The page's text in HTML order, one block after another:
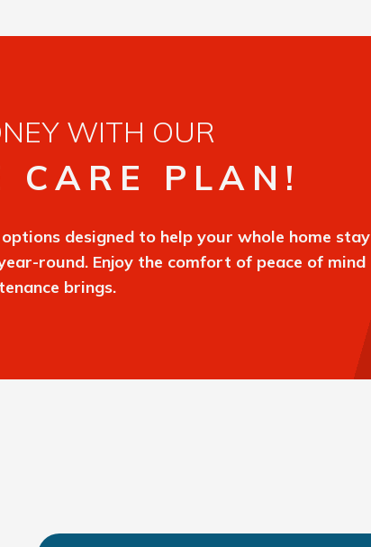
WITH OUR
CARE PLAN!
designed to help your whole home stay
round. Enjoy the comfort of peace of mind
brings.